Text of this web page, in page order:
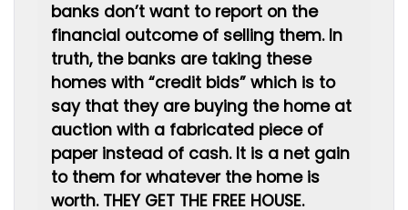
banks don’t want to report on the
financial outcome of selling them. In
truth, the banks are taking these
homes with “credit bids” which is to
say that they are buying the home at
auction with a fabricated piece of
paper instead of cash. It is a net gain
to them for whatever the home is
worth. THEY GET THE FREE HOUSE.